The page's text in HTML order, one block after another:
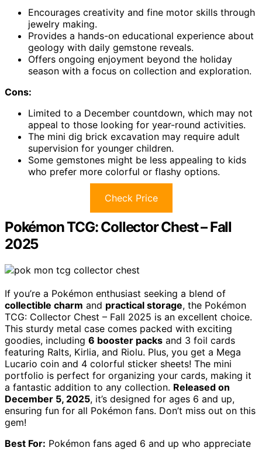
Encourages creativity and fine motor skills through
jewelry making.
Provides a hands-on educational experience about
geology with daily gemstone reveals.
Offers ongoing enjoyment beyond the holiday
season with a focus on collection and exploration.
Cons:
Limited to a December countdown, which may not
appeal to those looking for year-round activities.
The mini dig brick excavation may require adult
supervision for younger children.
Some gemstones might be less appealing to kids
who prefer more colorful or flashy options.
Check Price
Pokémon TCG: Collector Chest – Fall
2025
If you’re a Pokémon enthusiast seeking a blend of
collectible charm and practical storage, the Pokémon
TCG: Collector Chest – Fall 2025 is an excellent choice.
This sturdy metal case comes packed with exciting
goodies, including 6 booster packs and 3 foil cards
featuring Ralts, Kirlia, and Riolu. Plus, you get a Mega
Lucario coin and 4 colorful sticker sheets! The mini
portfolio is perfect for organizing your cards, making it
a fantastic addition to any collection. Released on
December 5, 2025, it’s designed for ages 6 and up,
ensuring fun for all Pokémon fans. Don’t miss out on this
gem!
Best For: Pokémon fans aged 6 and up who appreciate